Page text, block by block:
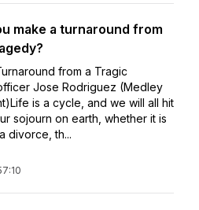
make a turnaround from
from a Tragic
Jose Rodriguez (Medley
is a cycle, and we will all hit
sojourn on earth, whether it is
divorce, th...